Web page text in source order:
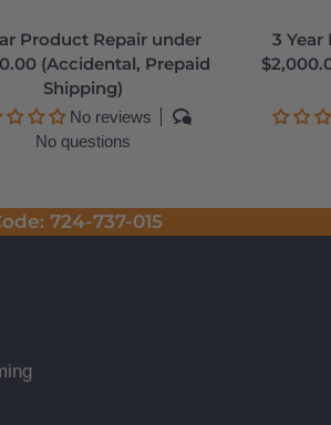
Product Repair under
(Accidental, Prepaid
Shipping)
No reviews
No questions
3
724-737-015